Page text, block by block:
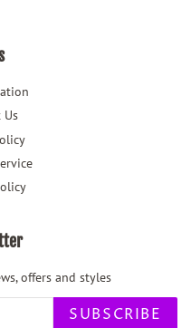
Us
offers and styles
SUBSCRIBE